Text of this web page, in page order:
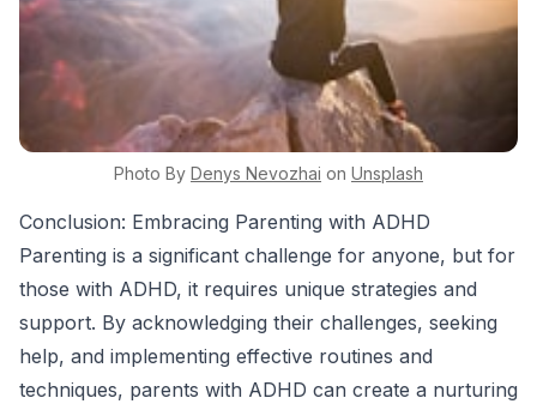
Photo By Denys Nevozhai on Unsplash
Conclusion: Embracing Parenting with ADHD
Parenting is a significant challenge for anyone, but for
those with ADHD, it requires unique strategies and
support. By acknowledging their challenges, seeking
help, and implementing effective routines and
techniques, parents with ADHD can create a nurturing